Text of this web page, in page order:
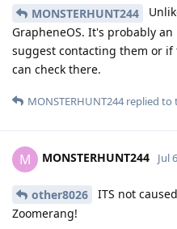
MONSTERHUNT244
GrapheneOS. It's probably
suggest contacting them or if
can check there.
MONSTERHUNT244replied to
M MONSTERHUNT244 Jul
other8026
ITS not
Zoomerang!